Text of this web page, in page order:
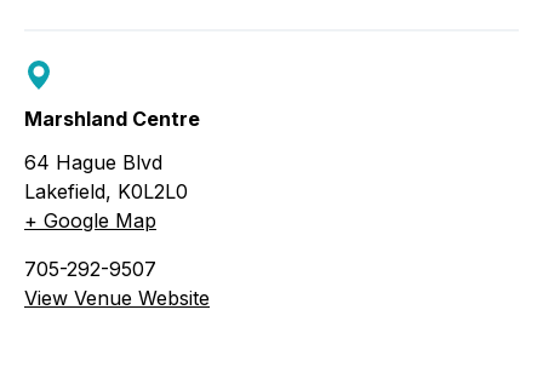
Marshland Centre
64 Hague Blvd
Lakefield, K0L2L0
+ Google Map
705-292-9507
View Venue Website